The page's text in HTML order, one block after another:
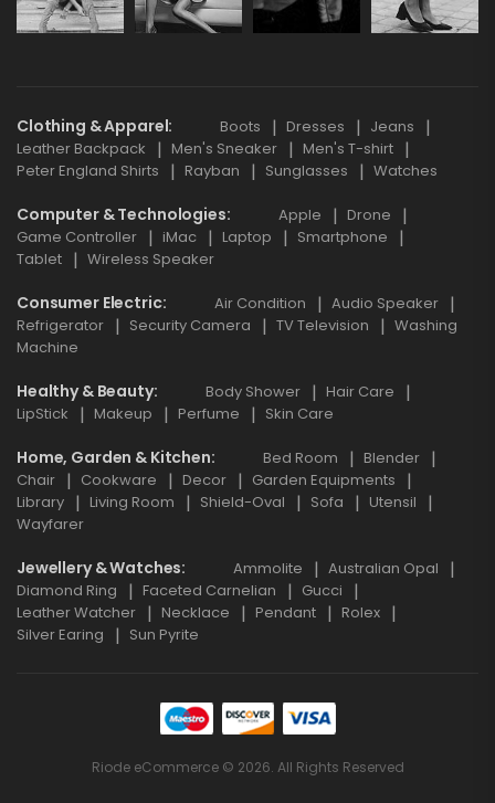
Clothing & Apparel Boots Dresses
Jeans
Leather Backpack
Men's Sneaker
Men's T-shirt
Peter England Shirts
Rayban Sunglasses Watches
Computer & Technologies Apple
Drone
Game Controller
iMac Laptop
Smartphone
Tablet
Wireless Speaker
Consumer Electric Air Condition
Audio Speaker
Refrigerator
Security Camera TV Television
Washing
Machine
Healthy & Beauty Body Shower
Hair Care
LipStick
Makeup Perfume Skin Care
Home, Garden & Kitchen Bed Room
Blender
Chair
Cookware Decor
Garden Equipments
Library
Living Room Shield-Oval Sofa
Utensil
Wayfarer
Jewellery & Watches Ammolite
Australian Opal
Diamond Ring
Faceted Carnelian
Gucci
Leather Watcher
Necklace Pendant
Rolex
Silver Earing
Sun Pyrite
Riode eCommerce © 2026. All Rights Reserved